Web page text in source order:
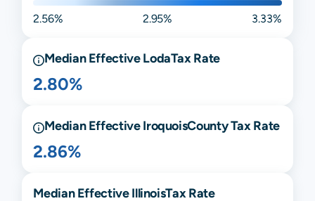
2.56% 2.95% 3.33%
Median EffectiveLodaTax Rate
2.80%
Median EffectiveIroquoisCounty Tax Rate
2.86%
Median EffectiveIllinoisTax Rate